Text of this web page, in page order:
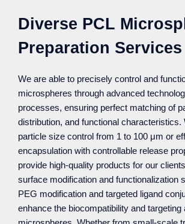
Diverse PCL
Preparation Services
We are able to precisely control and
microspheres through advanced
processes, ensuring perfect matching of
distribution, and functional characteristics.
particle size control from 1 to 100 μm or
encapsulation with controllable release
provide high-quality products for our
surface modification and functionalization
PEG modification and targeted ligand
enhance the biocompatibility and targeting